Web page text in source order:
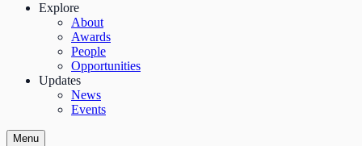
Explore
About
Awards
People
Opportunities
Updates
News
Events
Menu